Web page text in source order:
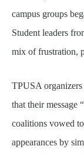
campus groups
Student leaders
mix of frustration,
TPUSA organizers
that their message
coalitions vowed
appearances by